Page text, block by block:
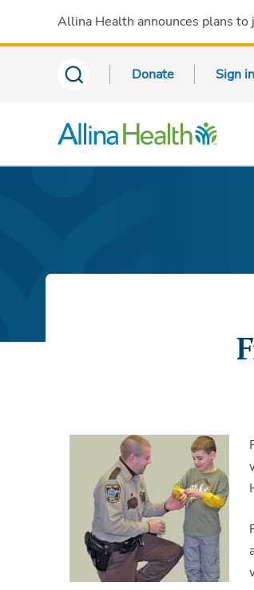
Allina Health announces plans
Donate Sign in